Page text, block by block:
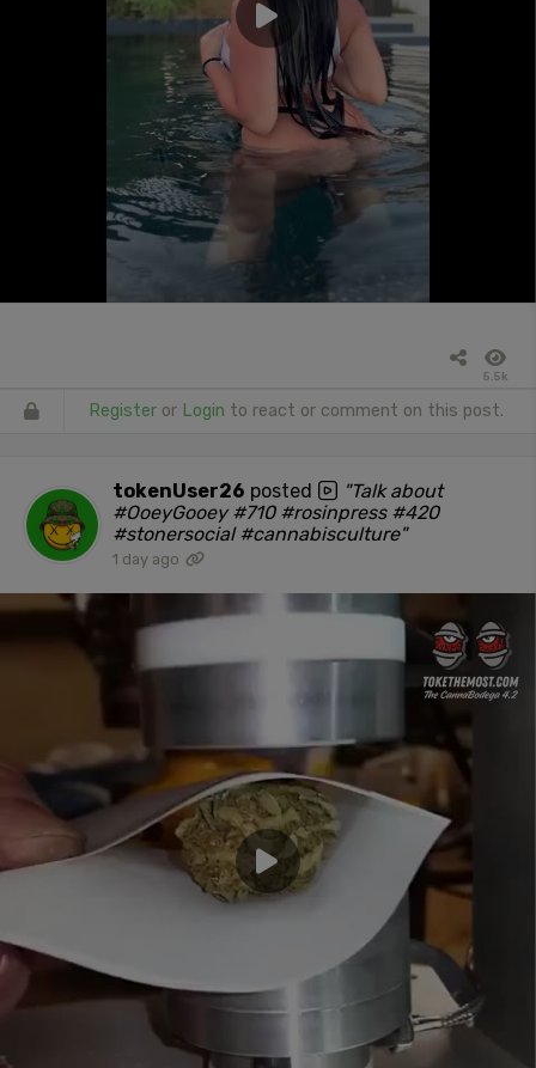
5.5k
Register or Login to react or comment on this post.
tokenUser26 posted
"Talk about
#OoeyGooey #710 #rosinpress #420
#stonersocial #cannabisculture"
1 day ago